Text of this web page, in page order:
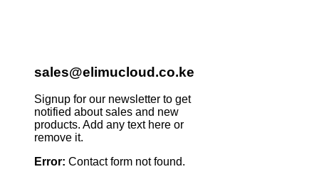
sales@elimucloud.co.ke
Signup for our newsletter to get
notified about sales and new
products. Add any text here or
remove it.
Error: Contact form not found.